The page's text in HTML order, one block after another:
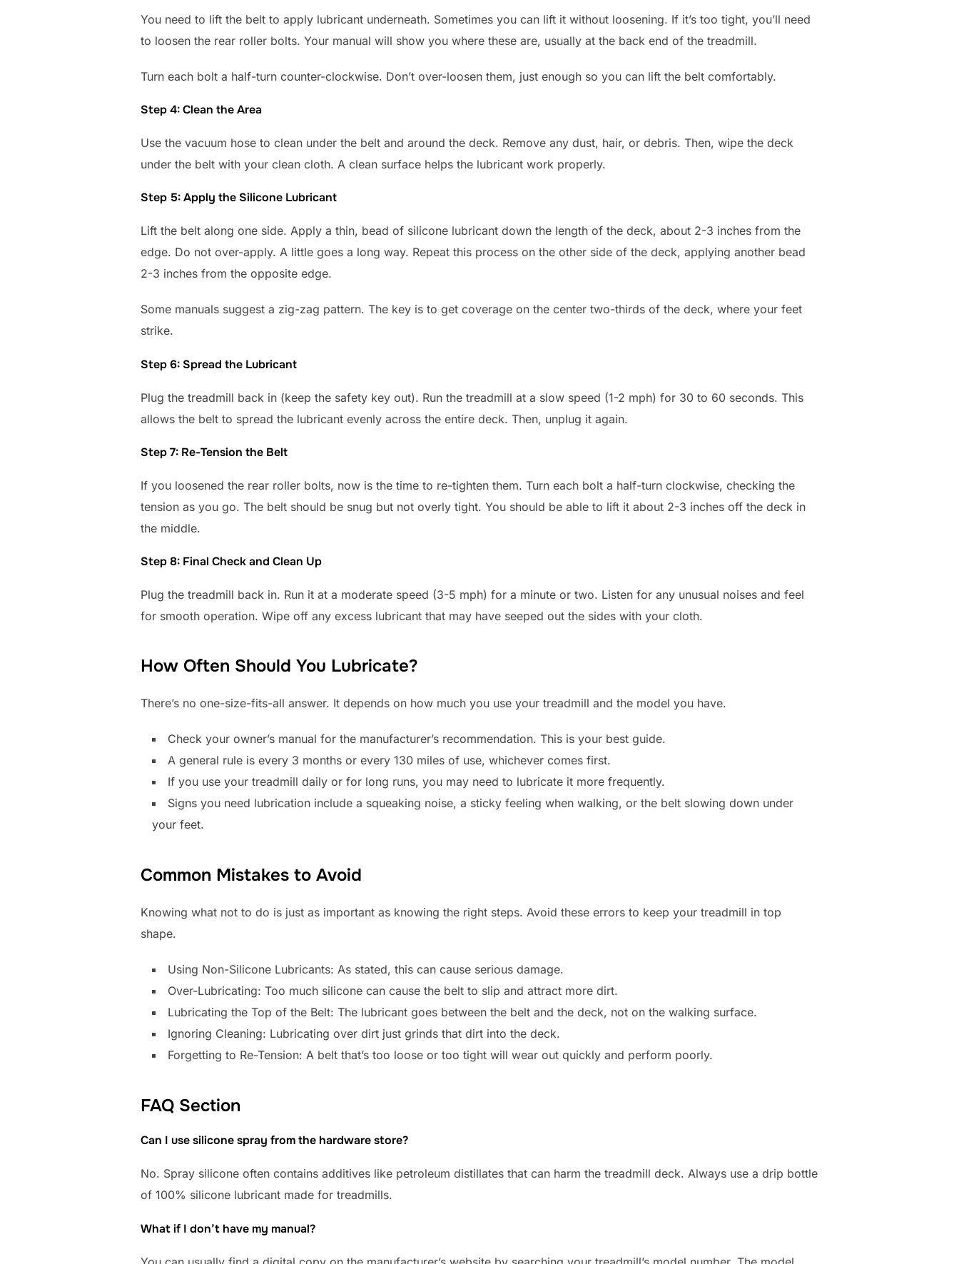
You need to lift the belt to apply lubricant underneath. Sometimes you can lift it without loosening. If it’s too tight, you’ll need
to loosen the rear roller bolts. Your manual will show you where these are, usually at the back end of the treadmill.
Turn each bolt a half-turn counter-clockwise. Don’t over-loosen them, just enough so you can lift the belt comfortably.
Step 4: Clean the Area
Use the vacuum hose to clean under the belt and around the deck. Remove any dust, hair, or debris. Then, wipe the deck
under the belt with your clean cloth. A clean surface helps the lubricant work properly.
Step 5: Apply the Silicone Lubricant
Lift the belt along one side. Apply a thin, bead of silicone lubricant down the length of the deck, about 2-3 inches from the
edge. Do not over-apply. A little goes a long way. Repeat this process on the other side of the deck, applying another bead
2-3 inches from the opposite edge.
Some manuals suggest a zig-zag pattern. The key is to get coverage on the center two-thirds of the deck, where your feet
strike.
Step 6: Spread the Lubricant
Plug the treadmill back in (keep the safety key out). Run the treadmill at a slow speed (1-2 mph) for 30 to 60 seconds. This
allows the belt to spread the lubricant evenly across the entire deck. Then, unplug it again.
Step 7: Re-Tension the Belt
If you loosened the rear roller bolts, now is the time to re-tighten them. Turn each bolt a half-turn clockwise, checking the
tension as you go. The belt should be snug but not overly tight. You should be able to lift it about 2-3 inches off the deck in
the middle.
Step 8: Final Check and Clean Up
Plug the treadmill back in. Run it at a moderate speed (3-5 mph) for a minute or two. Listen for any unusual noises and feel
for smooth operation. Wipe off any excess lubricant that may have seeped out the sides with your cloth.
How Often Should You Lubricate?
There’s no one-size-fits-all answer. It depends on how much you use your treadmill and the model you have.
Check your owner’s manual for the manufacturer’s recommendation. This is your best guide.
A general rule is every 3 months or every 130 miles of use, whichever comes first.
If you use your treadmill daily or for long runs, you may need to lubricate it more frequently.
Signs you need lubrication include a squeaking noise, a sticky feeling when walking, or the belt slowing down under
your feet.
Common Mistakes to Avoid
Knowing what not to do is just as important as knowing the right steps. Avoid these errors to keep your treadmill in top
shape.
Using Non-Silicone Lubricants: As stated, this can cause serious damage.
Over-Lubricating: Too much silicone can cause the belt to slip and attract more dirt.
Lubricating the Top of the Belt: The lubricant goes between the belt and the deck, not on the walking surface.
Ignoring Cleaning: Lubricating over dirt just grinds that dirt into the deck.
Forgetting to Re-Tension: A belt that’s too loose or too tight will wear out quickly and perform poorly.
FAQ Section
Can I use silicone spray from the hardware store?
No. Spray silicone often contains additives like petroleum distillates that can harm the treadmill deck. Always use a drip bottle
of 100% silicone lubricant made for treadmills.
What if I don’t have my manual?